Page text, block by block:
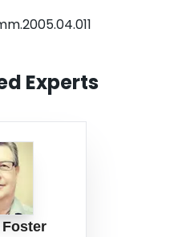
dose estimates for bone
on oocyte mutation
are more sensitive to
in granulosa cells
effects of exposed oocytes.
Experts